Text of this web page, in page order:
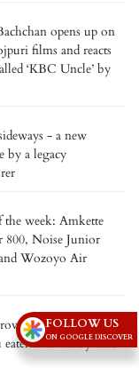
opens up on
films and reacts
‘KBC Uncle’ by
- a new
by a legacy
the week: Amkette
800, Noise Junior
Wozoyo Air
5 iconic
loved by stars
FOLLOW US
ON GOOGLE DISCOVER